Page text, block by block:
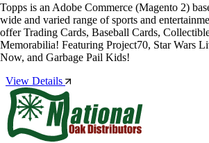
Topps is an Adobe Commerce (Magento 2)
wide and varied range of sports and
offer Trading Cards, Baseball Cards,
Memorabilia! Featuring Project70, Star Wars
Now, and Garbage Pail Kids!
View Details